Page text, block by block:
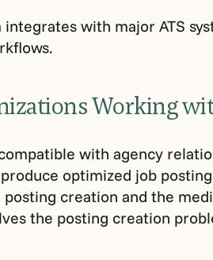
with major ATS
Working
with agency
optimized job
posting creation and the
the posting creation